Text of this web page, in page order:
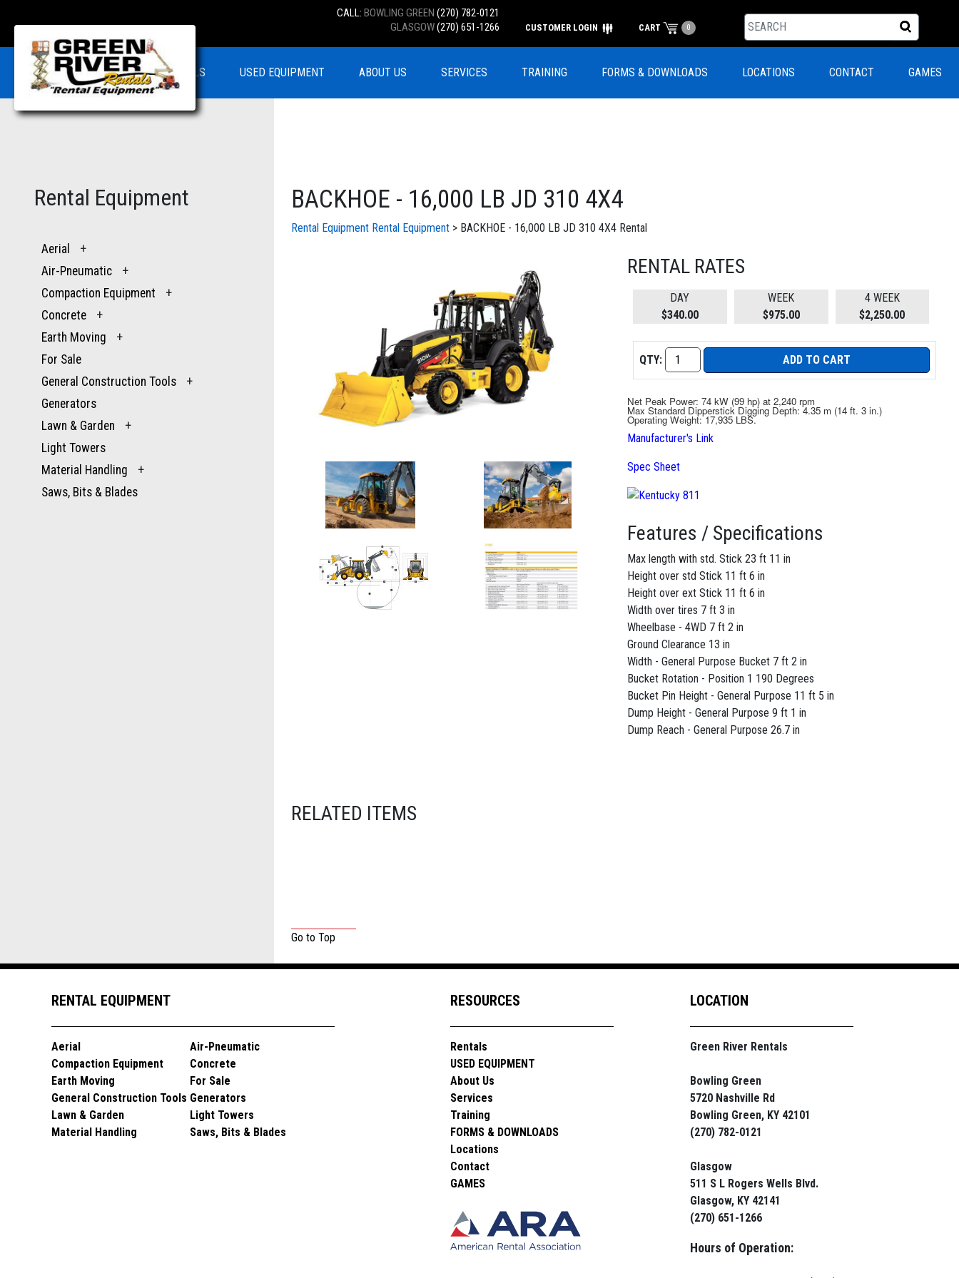
CALL:BOWLING GREEN (270) 782-0121
GLASGOW(270) 651-1266 CUSTOMER LOGIN CART 0
RENTALS USED EQUIPMENT ABOUT US SERVICES TRAINING FORMS & DOWNLOADS LOCATIONS CONTACT GAMES
Rental Equipment
Aerial
+
Air-Pneumatic
+
Compaction Equipment
+
Concrete
+
Earth Moving
+
For Sale
General Construction Tools
+
Generators
Lawn & Garden
+
Light Towers
Material Handling
+
Saws, Bits & Blades
BACKHOE - 16,000 LB JD 310 4X4
Rental Equipment Rental Equipment > BACKHOE - 16,000 LB JD 310 4X4 Rental
RENTAL RATES
DAY
$340.00
WEEK
$975.00
4 WEEK
$2,250.00
QTY: ADD TO CART
Net Peak Power: 74 kW (99 hp) at 2,240 rpm
Max Standard Dipperstick Digging Depth: 4.35 m (14 ft. 3 in.)
Operating Weight: 17,935 LBS.
Manufacturer's Link
Spec Sheet
Features / Specifications
Max length with std. Stick 23 ft 11 in
Height over std Stick 11 ft 6 in
Height over ext Stick 11 ft 6 in
Width over tires 7 ft 3 in
Wheelbase - 4WD 7 ft 2 in
Ground Clearance 13 in
Width - General Purpose Bucket 7 ft 2 in
Bucket Rotation - Position 1 190 Degrees
Bucket Pin Height - General Purpose 11 ft 5 in
Dump Height - General Purpose 9 ft 1 in
Dump Reach - General Purpose 26.7 in
RELATED ITEMS
Go to Top
RENTAL EQUIPMENT
Aerial
Compaction Equipment
Earth Moving
General Construction Tools
Lawn & Garden
Material Handling
Air-Pneumatic
Concrete
For Sale
Generators
Light Towers
Saws, Bits & Blades
RESOURCES
Rentals
USED EQUIPMENT
About Us
Services
Training
FORMS & DOWNLOADS
Locations
Contact
GAMES
LOCATION
Green River Rentals
Bowling Green
5720 Nashville Rd
Bowling Green, KY 42101
(270) 782-0121
Glasgow
511 S L Rogers Wells Blvd.
Glasgow, KY 42141
(270) 651-1266
Hours of Operation: